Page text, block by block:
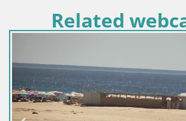
Related